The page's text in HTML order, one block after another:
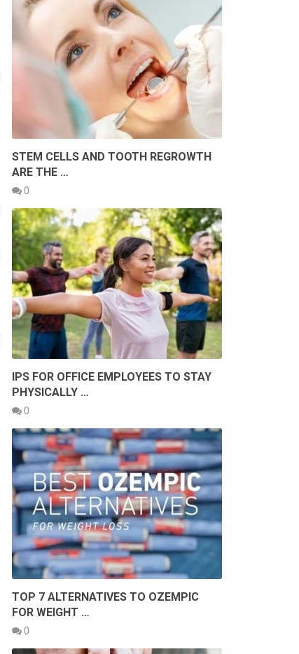
STEM CELLS AND TOOTH REGROWTH
ARE THE …
0
IPS FOR OFFICE EMPLOYEES TO STAY
PHYSICALLY …
0
TOP 7 ALTERNATIVES TO OZEMPIC
FOR WEIGHT …
0